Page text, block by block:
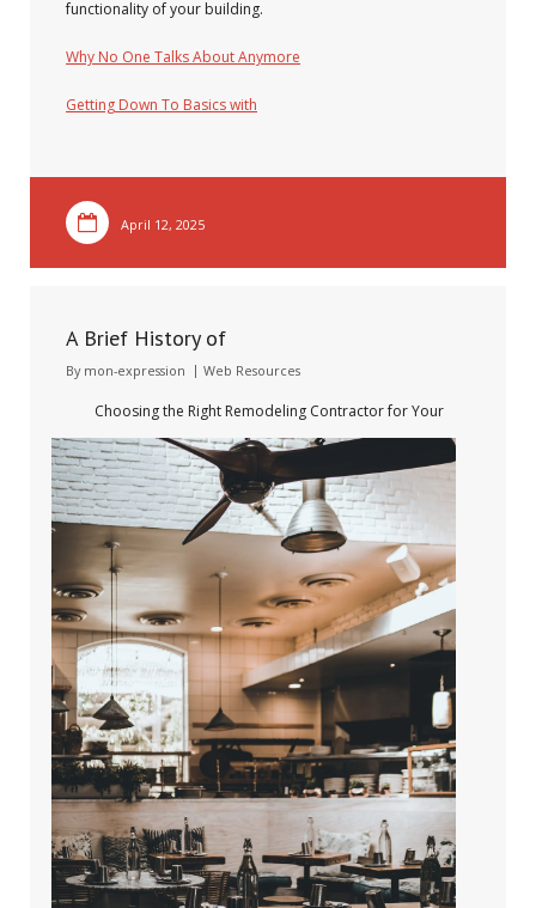
functionality of your building.
Why No One Talks About Anymore
Getting Down To Basics with
April 12, 2025
A Brief History of
By mon-expression Web Resources
Choosing the Right Remodeling Contractor for Your